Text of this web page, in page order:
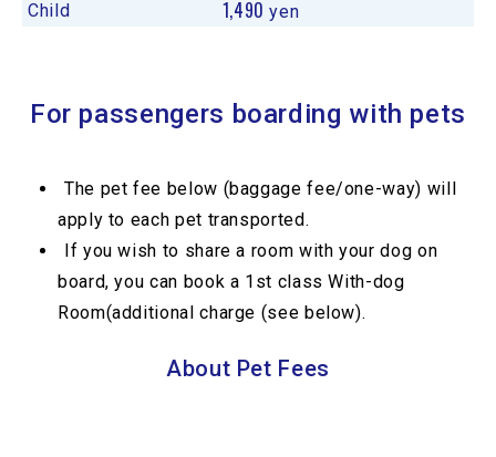
Child 1,490yen
For passengers boarding with pets
The pet fee below (baggage fee/one-way) will
apply to each pet transported.
If you wish to share a room with your dog on
board, you can book a 1st class With-dog
Room(additional charge (see below).
About Pet Fees